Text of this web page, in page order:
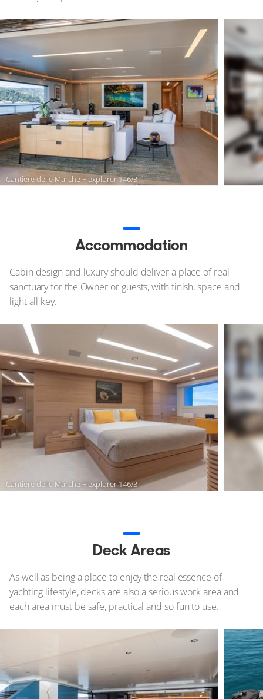
Cantiere delle Marche Flexplorer 146/3
Accommodation
Cabin design and luxury should deliver a place of real
sanctuary for the Owner or guests, with finish, space and
light all key.
Cantiere delle Marche Flexplorer 146/3
Deck Areas
As well as being a place to enjoy the real essence of
yachting lifestyle, decks are also a serious work area and
each area must be safe, practical and so fun to use.